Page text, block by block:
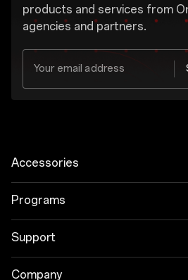
products and services from
agencies and partners.
Your email address
Accessories
Tablet
Wearables
Programs
Link your OnePlus Devices
Discount Program
Support
Shopping FAQs
Company